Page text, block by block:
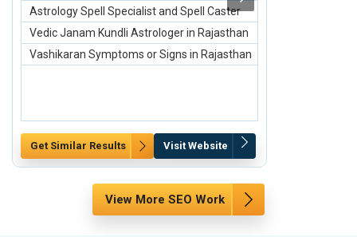
Astrology Spell Specialist and Spell Caster
Vedic Janam Kundli Astrologer in Rajasthan
Vashikaran Symptoms or Signs in Rajasthan
Get Similar Results Visit Website
View More SEO Work